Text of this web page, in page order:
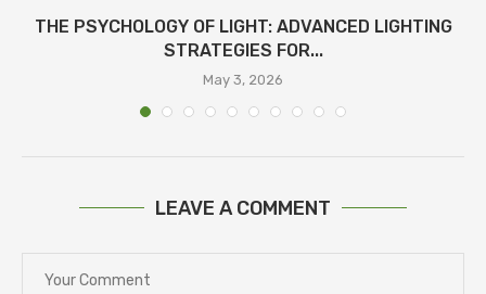
THE PSYCHOLOGY OF LIGHT: ADVANCED LIGHTING
STRATEGIES FOR...
May 3, 2026
LEAVE A COMMENT